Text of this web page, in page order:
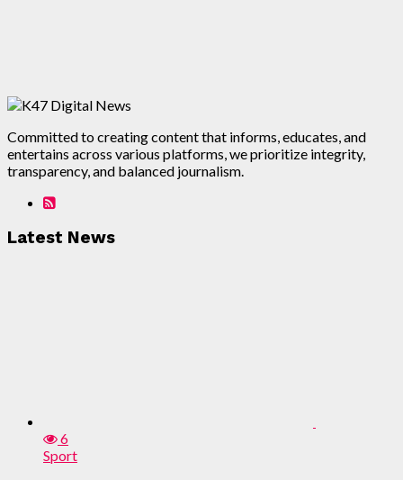
Committed to creating content that informs, educates, and
entertains across various platforms, we prioritize integrity,
transparency, and balanced journalism.
Latest News
6
Sport